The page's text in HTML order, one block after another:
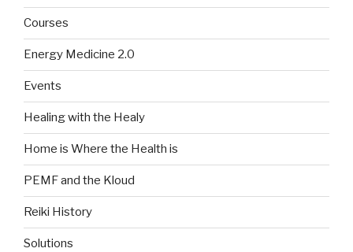
Courses
Energy Medicine 2.0
Events
Healing with the Healy
Home is Where the Health is
PEMF and the Kloud
Reiki History
Solutions